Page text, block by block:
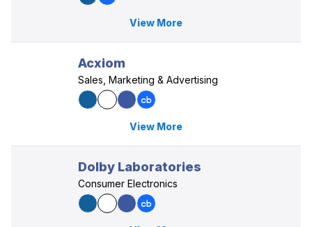
View More
Acxiom
Sales, Marketing & Advertising
View More
Dolby Laboratories
Consumer Electronics